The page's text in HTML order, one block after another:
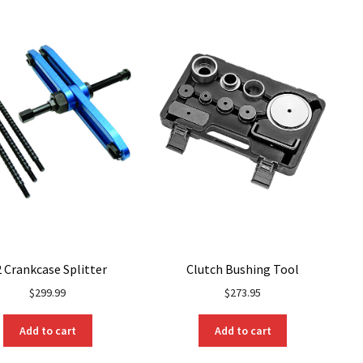
chosen
on
product
page
Crankcase Splitter
$299.99
Add to cart
Clutch Bushing Tool
$273.95
Add to cart